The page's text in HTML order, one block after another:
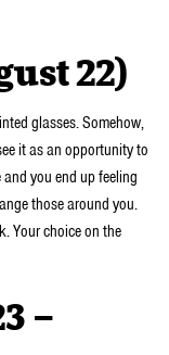
22)
glasses. Somehow,
it as an opportunity to
you end up feeling
those around you.
Your choice on the
–